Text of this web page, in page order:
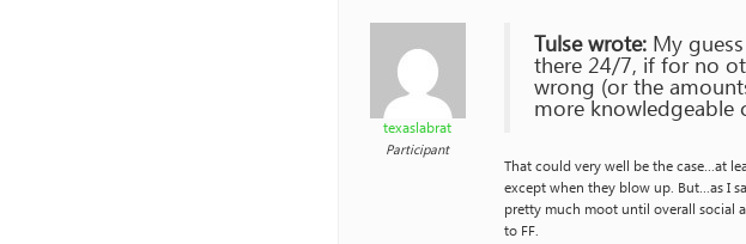
texaslabrat
Participant
Tulse wrote: My
there 24/7, if for no
wrong (or the
more knowledgeable
That could very well be the case…at
except when they blow up. But…as I
pretty much moot until overall social
to FF.